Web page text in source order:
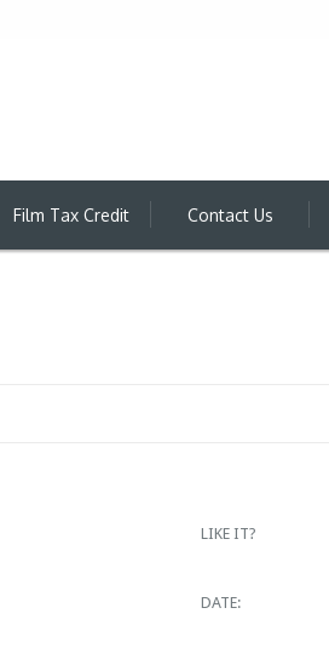
Film Tax Credit Contact Us
LIKE IT?
DATE: